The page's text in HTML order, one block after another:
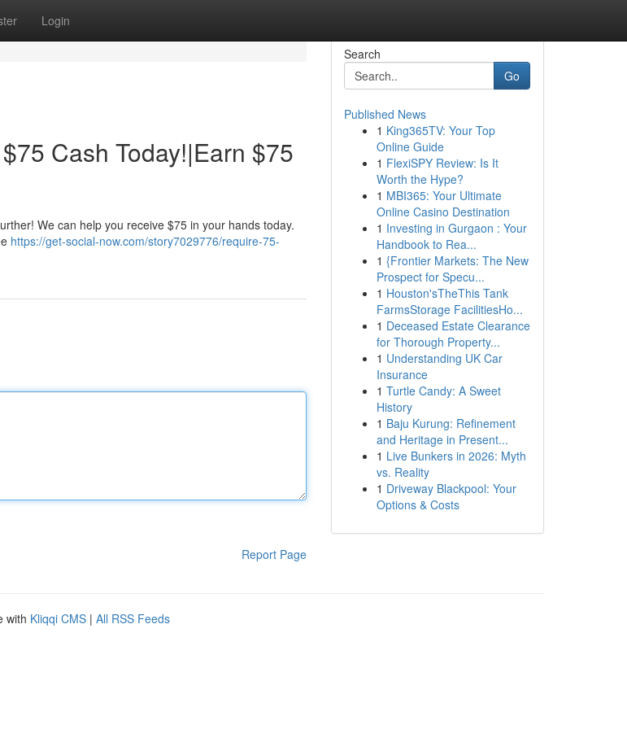
Login
Cash Today!|Earn $75
We can help you receive $75 in your hands today.
https://get-social-now.com/story7029776/require-75-
Report Page
Search
Go
Published News
1 King365TV: Your Top
Online Guide
1 FlexiSPY Review: Is It
Worth the Hype?
1 MBI365: Your Ultimate
Online Casino Destination
1 Investing in Gurgaon : Your
Handbook to Rea...
1 {Frontier Markets: The New
Prospect for Specu...
1 Houston'sTheThis Tank
FarmsStorage FacilitiesHo...
1 Deceased Estate Clearance
for Thorough Property...
1 Understanding UK Car
Insurance
1 Turtle Candy: A Sweet
History
1 Baju Kurung: Refinement
and Heritage in Present...
1 Live Bunkers in 2026: Myth
vs. Reality
1 Driveway Blackpool: Your
Options & Costs
with Kliqqi CMS | All RSS Feeds